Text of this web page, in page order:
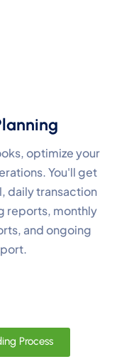
optimize your
You'll get
daily transaction
reports, monthly
and ongoing
Process